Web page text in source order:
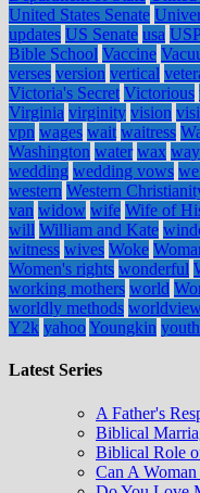
United States Senate
updates US Senate usa
Bible School Vaccine
verses version vertical
Victoria's Secret Victorious
Virginia virginity vision
vpn wages wait waitress
Washington water wax way
wedding wedding vows
western Western
van widow wife Wife of
will William and Kate
witness wives Woke
Women's rights wonderful
working mothers world
worldly methods worldview
Y2k yahooYoungkin youth
Latest Series
A Father's
Biblical
Biblical Role
Can A